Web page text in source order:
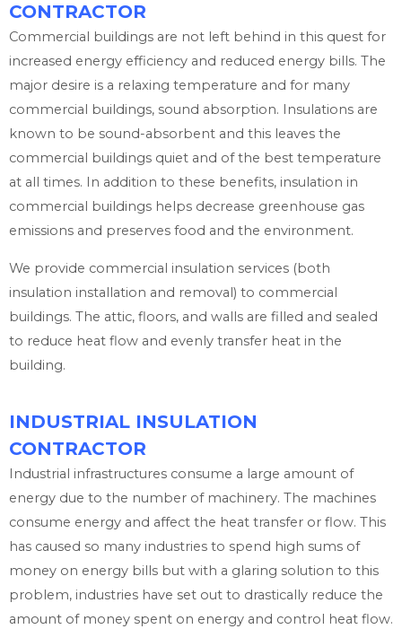
CONTRACTOR
Commercial buildings are not left behind in this quest for
increased energy efficiency and reduced energy bills. The
major desire is a relaxing temperature and for many
commercial buildings, sound absorption. Insulations are
known to be sound-absorbent and this leaves the
commercial buildings quiet and of the best temperature
at all times. In addition to these benefits, insulation in
commercial buildings helps decrease greenhouse gas
emissions and preserves food and the environment.
We provide commercial insulation services (both
insulation installation and removal) to commercial
buildings. The attic, floors, and walls are filled and sealed
to reduce heat flow and evenly transfer heat in the
building.
INDUSTRIAL INSULATION
CONTRACTOR
Industrial infrastructures consume a large amount of
energy due to the number of machinery. The machines
consume energy and affect the heat transfer or flow. This
has caused so many industries to spend high sums of
money on energy bills but with a glaring solution to this
problem, industries have set out to drastically reduce the
amount of money spent on energy and control heat flow.